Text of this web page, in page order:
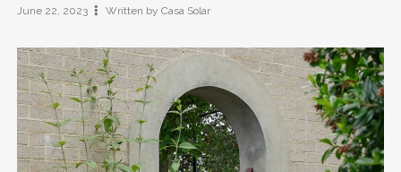
June 22, 2023 Written by Casa Solar